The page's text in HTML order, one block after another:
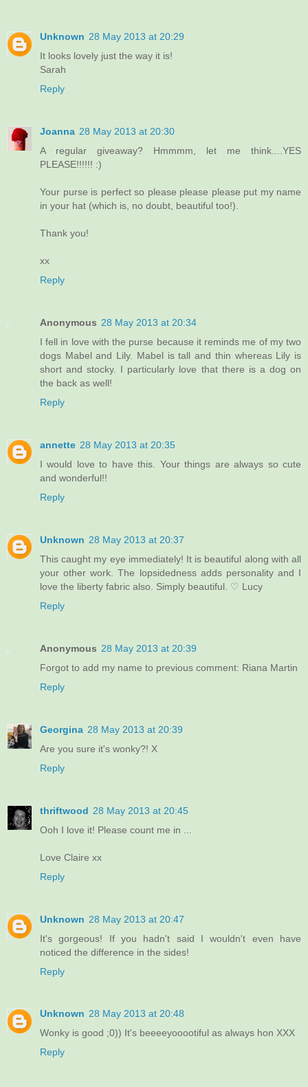
Unknown 28 May 2013 at 20:29
It looks lovely just the way it is!
Sarah
Reply
Joanna 28 May 2013 at 20:30
A regular giveaway? Hmmmm, let me think....YES
PLEASE!!!!!! :)
Your purse is perfect so please please please put my name
in your hat (which is, no doubt, beautiful too!).
Thank you!
xx
Reply
Anonymous 28 May 2013 at 20:34
I fell in love with the purse because it reminds me of my two
dogs Mabel and Lily. Mabel is tall and thin whereas Lily is
short and stocky. I particularly love that there is a dog on
the back as well!
Reply
annette 28 May 2013 at 20:35
I would love to have this. Your things are always so cute
and wonderful!!
Reply
Unknown 28 May 2013 at 20:37
This caught my eye immediately! It is beautiful along with all
your other work. The lopsidedness adds personality and I
love the liberty fabric also. Simply beautiful. ♡ Lucy
Reply
Anonymous 28 May 2013 at 20:39
Forgot to add my name to previous comment: Riana Martin
Reply
Georgina 28 May 2013 at 20:39
Are you sure it's wonky?! X
Reply
thriftwood 28 May 2013 at 20:45
Ooh I love it! Please count me in ...
Love Claire xx
Reply
Unknown 28 May 2013 at 20:47
It's gorgeous! If you hadn't said I wouldn't even have
noticed the difference in the sides!
Reply
Unknown 28 May 2013 at 20:48
Wonky is good ;0)) It's beeeeyooootiful as always hon XXX
Reply